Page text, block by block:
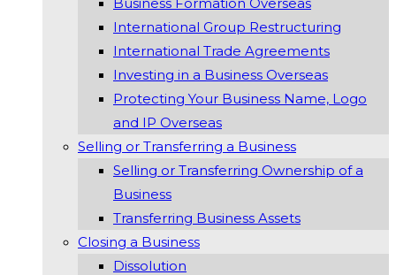
International Group Restructuring
International Trade Agreements
Investing in a Business Overseas
Protecting Your Business Name, Logo
and IP Overseas
Selling or Transferring a Business
Selling or Transferring Ownership of a
Business
Transferring Business Assets
Closing a Business
Dissolution